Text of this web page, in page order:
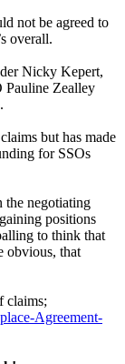
not be agreed to
overall.
Nicky Kepert,
Pauline Zealley
but has made
for SSOs
the negotiating
positions
to think that
obvious, that
claims;
Agreement-